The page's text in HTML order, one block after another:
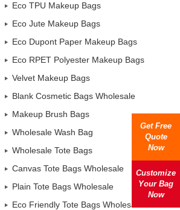
Eco TPU Makeup Bags
Eco Jute Makeup Bags
Eco Dupont Paper Makeup Bags
Eco RPET Polyester Makeup Bags
Velvet Makeup Bags
Blank Cosmetic Bags Wholesale
Makeup Brush Bags
Wholesale Wash Bag
Wholesale Tote Bags
Canvas Tote Bags Wholesale
Plain Tote Bags Wholesale
Eco Friendly Tote Bags Wholesale
Get Free
Quote
Now
Customize
Your Bag
Now